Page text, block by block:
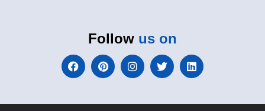
Follow us on